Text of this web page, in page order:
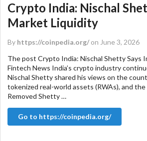
Crypto India: Nischal
Market Liquidity
By https://coinpedia.org/on June 3, 2026
The post Crypto India: Nischal Shetty Says
Fintech News India’s crypto industry
Nischal Shetty shared his views on the
tokenized real-world assets (RWAs), and
Removed Shetty …
Go to https://coinpedia.org/